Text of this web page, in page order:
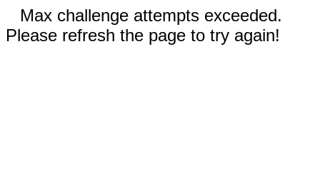
Max challenge attempts exceeded.
Please refresh the page to try again!